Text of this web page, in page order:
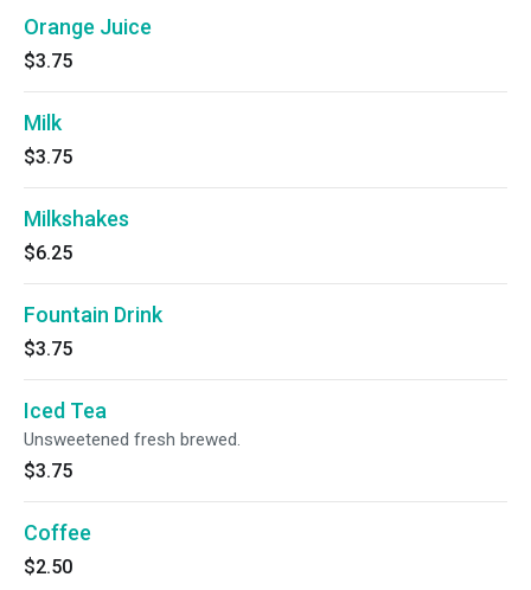
Orange Juice
$3.75
Milk
$3.75
Milkshakes
$6.25
Fountain Drink
$3.75
Iced Tea
Unsweetened fresh brewed.
$3.75
Coffee
$2.50